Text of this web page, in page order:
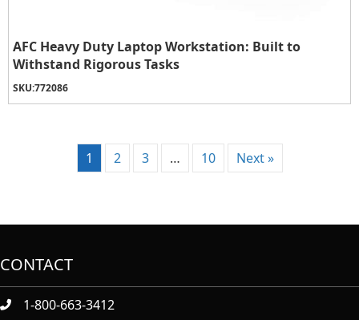
AFC Heavy Duty Laptop Workstation: Built to
Withstand Rigorous Tasks
SKU:772086
1 2 3 … 10 Next »
CONTACT
1-800-663-3412